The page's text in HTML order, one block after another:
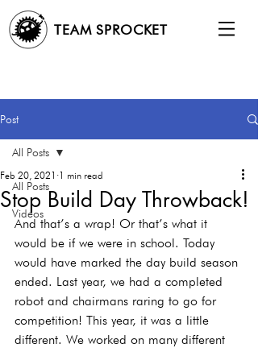
TEAM SPROCKET
Post
All Posts
Videos
All Posts
Stop Build Day Throwback!
Feb 20, 2021 1 min read
And that’s a wrap! Or that’s what it
would be if we were in school. Today
would have marked the day build season
ended. Last year, we had a completed
robot and chairmans raring to go for
competition! This year, it was a little
different. We worked on many different